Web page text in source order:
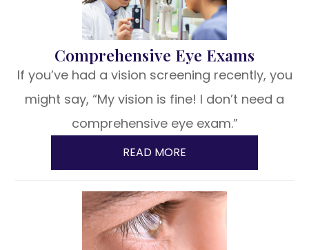
Comprehensive Eye Exams
If you’ve had a vision screening recently, you
might say, “My vision is fine! I don’t need a
comprehensive eye exam.”
READ MORE